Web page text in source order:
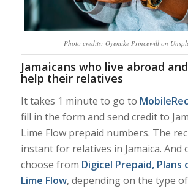
Photo credits: Oyemike Princewill on
Jamaicans who live abroad
help their relatives
It takes 1 minute to go to
fill in the form and send credit to
Lime Flow prepaid numbers. The
instant for relatives in Jamaica. And
choose from Digicel Prepaid, Plans
Lime Flow, depending on the type